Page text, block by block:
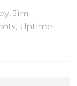
, Jim
, Uptime,